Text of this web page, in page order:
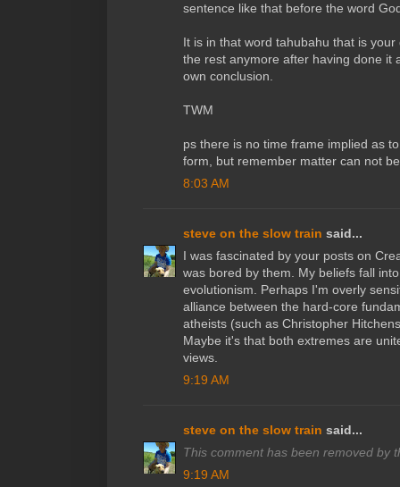
sentence like that before the word
It is in that word tahubahu that is
the rest anymore after having done it
own conclusion.
TWM
ps there is no time frame implied as
form, but remember matter can not
8:03 AM
steve on the slow train said...
I was fascinated by your posts on
was bored by them. My beliefs fall
evolutionism. Perhaps I'm overly
alliance between the hard-core
atheists (such as Christopher
Maybe it's that both extremes are
views.
9:19 AM
steve on the slow train said...
This comment has been removed by
9:19 AM